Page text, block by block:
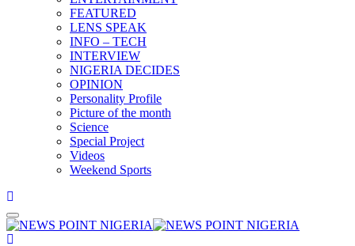
FEATURED
LENS SPEAK
INFO – TECH
INTERVIEW
NIGERIA DECIDES
OPINION
Personality Profile
Picture of the month
Science
Special Project
Videos
Weekend Sports